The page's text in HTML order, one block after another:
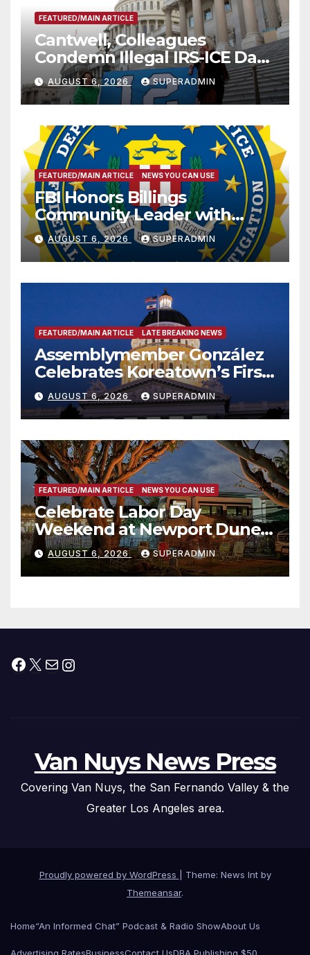
FEATURED/MAIN ARTICLE
Cantwell, Colleagues
Condemn Illegal IRS-ICE Data
Sharing
AUGUST 6, 2026 SUPERADMIN
FEATURED/MAIN ARTICLE NEWS YOU CAN USE
FBI Honors Billings
Community Leader with
National Award
AUGUST 6, 2026 SUPERADMIN
FEATURED/MAIN ARTICLE LATE BREAKING NEWS
Assemblymember González
Celebrates Koreatown’s First
Completed ED1 Affordable
Housing Development; 코리아
타운 최초의 ‘행정지침 1호’ 저소득
층용 주택 완공 기념식
AUGUST 6, 2026 SUPERADMIN
FEATURED/MAIN ARTICLE NEWS YOU CAN USE
Celebrate Labor Day
Weekend at Newport Dunes
Waterfront Resort & Marina
AUGUST 6, 2026 SUPERADMIN
Facebook
X MailInstagram
Van Nuys News Press
Covering Van Nuys, the San Fernando Valley & the
Greater Los Angeles area.
Proudly powered by WordPress
Theme: News Int by
Themeansar.
Home“An Informed Chat” Podcast & Radio ShowAbout Us